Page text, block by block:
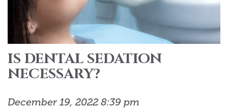
IS DENTAL SEDATION
NECESSARY?
December 19, 2022 8:39 pm